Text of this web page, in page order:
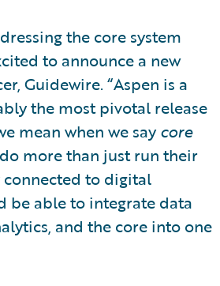
the core system
to announce a new
Guidewire. “Aspen is a
the most pivotal release
mean when we saycore
more than just run their
connected to digital
be able to integrate data
and the core into one